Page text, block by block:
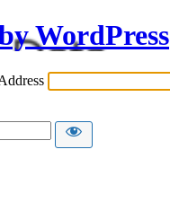
WordPress